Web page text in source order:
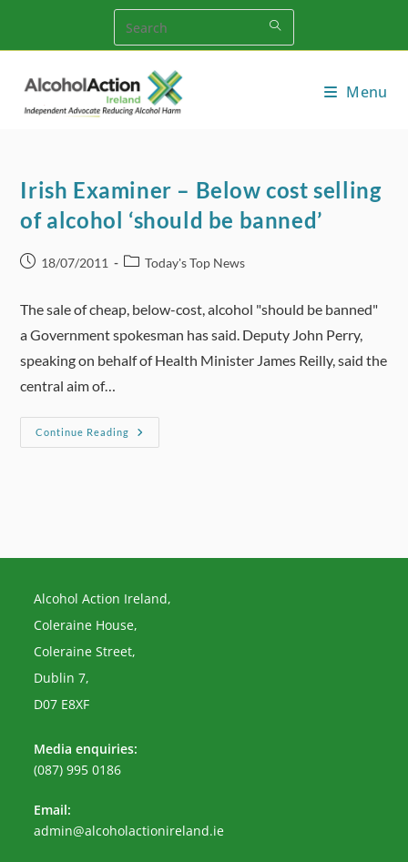
content
Menu
Irish Examiner – Below cost selling
of alcohol ‘should be banned’
Post18/07/2011
PostToday's Top News
The sale of cheap, below-cost, alcohol "should be banned"
a Government spokesman has said. Deputy John Perry,
speaking on behalf of Health Minister James Reilly, said the
central aim of…
Continue Reading
Irish
Examiner
Banned’
Alcohol Action Ireland,
Coleraine House,
Coleraine Street,
Dublin 7,
D07 E8XF
Media enquiries:
(087) 995 0186
Email:
admin@alcoholactionireland.ieOpens